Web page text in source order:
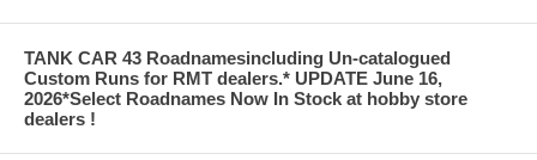
TANK CAR 43 Roadnamesincluding Un-catalogued
Custom Runs for RMT dealers.* UPDATE June 16,
2026*Select Roadnames Now In Stock at hobby store
dealers !